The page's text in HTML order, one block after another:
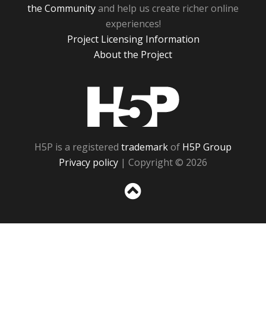
the Communityand help us create richer online
experiences!
Project Licensing Information
About the Project
H5P is a registered trademarkof H5P Group
Privacy policy | Copyright © 2026